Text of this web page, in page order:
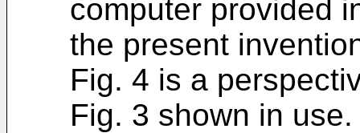
computer provided
the present
Fig. 4 is a
Fig. 3 shown in use.